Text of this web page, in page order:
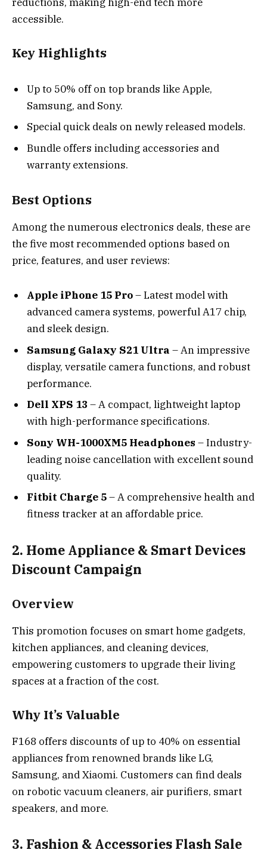
accessible.
Key Highlights
Up to 50% off on top brands like Apple,
Samsung, and Sony.
Special quick deals on newly released models.
Bundle offers including accessories and
warranty extensions.
Best Options
Among the numerous electronics deals, these are
the five most recommended options based on
price, features, and user reviews:
Apple iPhone 15 Pro– Latest model with
advanced camera systems, powerful A17 chip,
and sleek design.
Samsung Galaxy S21 Ultra – An impressive
display, versatile camera functions, and robust
performance.
Dell XPS 13 – A compact, lightweight laptop
with high-performance specifications.
Sony WH-1000XM5 Headphones – Industry-
leading noise cancellation with excellent sound
quality.
Fitbit Charge 5– A comprehensive health and
fitness tracker at an affordable price.
2. Home Appliance & Smart Devices
Discount Campaign
Overview
This promotion focuses on smart home gadgets,
kitchen appliances, and cleaning devices,
empowering customers to upgrade their living
spaces at a fraction of the cost.
Why It’s Valuable
F168 offers discounts of up to 40% on essential
appliances from renowned brands like LG,
Samsung, and Xiaomi. Customers can find deals
on robotic vacuum cleaners, air purifiers, smart
speakers, and more.
3. Fashion & Accessories Flash Sale